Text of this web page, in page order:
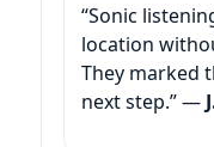
“Sonic
location
They marked
next step.” —